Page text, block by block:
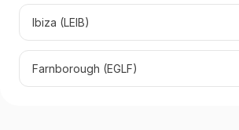
Ibiza (LEIB)
Farnborough (EGLF)